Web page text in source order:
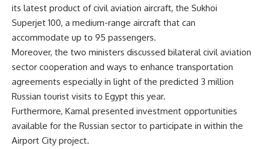
its latest product of civil aviation aircraft, the Sukhoi
Superjet 100, a medium-range aircraft that can
accommodate up to 95 passengers.
Moreover, the two ministers discussed bilateral civil aviation
sector cooperation and ways to enhance transportation
agreements especially in light of the predicted 3 million
Russian tourist visits to Egypt this year.
Furthermore, Kamal presented investment opportunities
available for the Russian sector to participate in within the
Airport City project.